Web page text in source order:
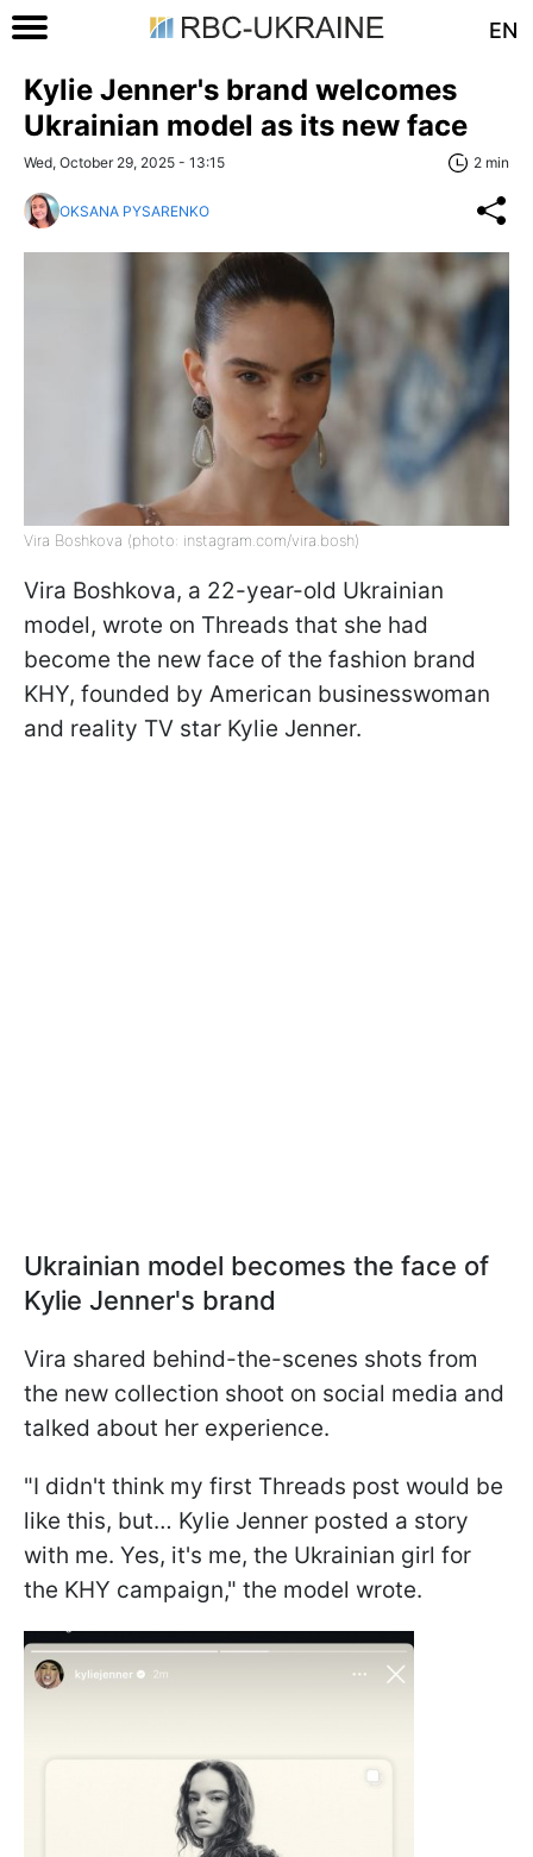
EN
Kylie Jenner's brand welcomes
Ukrainian model as its new face
Wed, October 29, 2025 - 13:15 2 min
OKSANA PYSARENKO
Vira Boshkova (photo: instagram.com/vira.bosh)
Vira Boshkova, a 22-year-old Ukrainian
model, wrote on Threads that she had
become the new face of the fashion brand
KHY, founded by American businesswoman
and reality TV star Kylie Jenner.
Ukrainian model becomes the face of
Kylie Jenner's brand
Vira shared behind-the-scenes shots from
the new collection shoot on social media and
talked about her experience.
"I didn't think my first Threads post would be
like this, but… Kylie Jenner posted a story
with me. Yes, it's me, the Ukrainian girl for
the KHY campaign," the model wrote.